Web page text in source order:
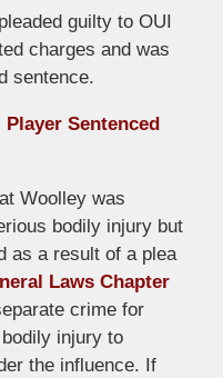
guilty to OUI
charges and was
sentence.
Sentenced
Woolley was
bodily injury but
as a result of a plea
Laws Chapter
crime for
injury to
the influence. If